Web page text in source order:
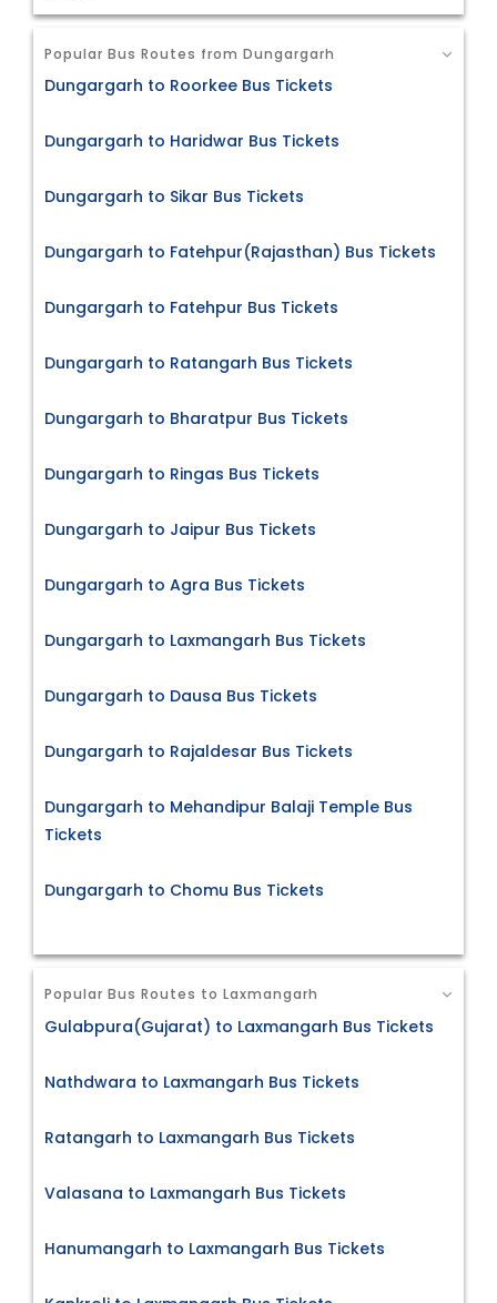
Popular Bus Routes from Dungargarh
Dungargarh to Roorkee Bus Tickets
Dungargarh to Haridwar Bus Tickets
Dungargarh to Sikar Bus Tickets
Dungargarh to Fatehpur(Rajasthan) Bus Tickets
Dungargarh to Fatehpur Bus Tickets
Dungargarh to Ratangarh Bus Tickets
Dungargarh to Bharatpur Bus Tickets
Dungargarh to Ringas Bus Tickets
Dungargarh to Jaipur Bus Tickets
Dungargarh to Agra Bus Tickets
Dungargarh to Laxmangarh Bus Tickets
Dungargarh to Dausa Bus Tickets
Dungargarh to Rajaldesar Bus Tickets
Dungargarh to Mehandipur Balaji Temple Bus
Tickets
Dungargarh to Chomu Bus Tickets
Popular Bus Routes to Laxmangarh
Gulabpura(Gujarat) to Laxmangarh Bus Tickets
Nathdwara to Laxmangarh Bus Tickets
Ratangarh to Laxmangarh Bus Tickets
Valasana to Laxmangarh Bus Tickets
Hanumangarh to Laxmangarh Bus Tickets